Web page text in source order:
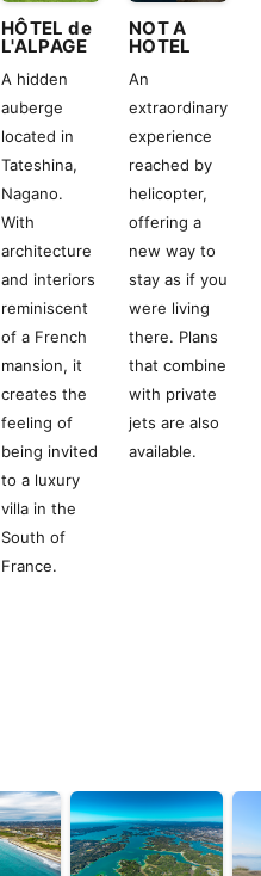
HÔTEL de
L'ALPAGE
A hidden
auberge
located in
Tateshina,
Nagano.
With
architecture
and interiors
reminiscent
of a French
mansion, it
creates the
feeling of
being invited
to a luxury
villa in the
South of
France.
NOT A
HOTEL
An
extraordinary
experience
reached by
helicopter,
offering a
new way to
stay as if you
were living
there. Plans
that combine
with private
jets are also
available.